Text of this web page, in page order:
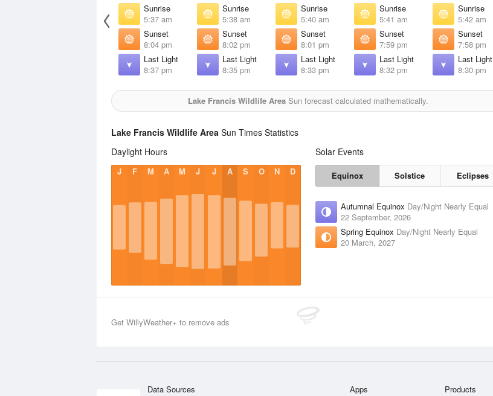
Sunrise
5:37 am
Sunset
8:04 pm
Last Light
8:37 pm
Sunrise
5:38 am
Sunset
8:02 pm
Last Light
8:35 pm
Sunrise
5:40 am
Sunset
8:01 pm
Last Light
8:33 pm
Sunrise
5:41 am
Sunset
7:59 pm
Last Light
8:32 pm
Sunrise
5:42 am
Sunset
7:58 pm
Last Light
8:30 pm
Lake Francis Wildlife Area Sun forecast calculated mathematically.
Lake Francis Wildlife Area Sun Times Statistics
Daylight Hours
J F M A M J J A S O N D
Solar Events
Equinox Solstice Eclipses
Autumnal Equinox Day/Night Nearly Equal
22 September, 2026
Spring Equinox Day/Night Nearly Equal
20 March, 2027
Get WillyWeather+ to remove ads
Data Sources Apps Products